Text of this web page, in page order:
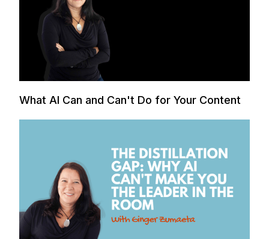
What AI Can and Can't Do for Your Content